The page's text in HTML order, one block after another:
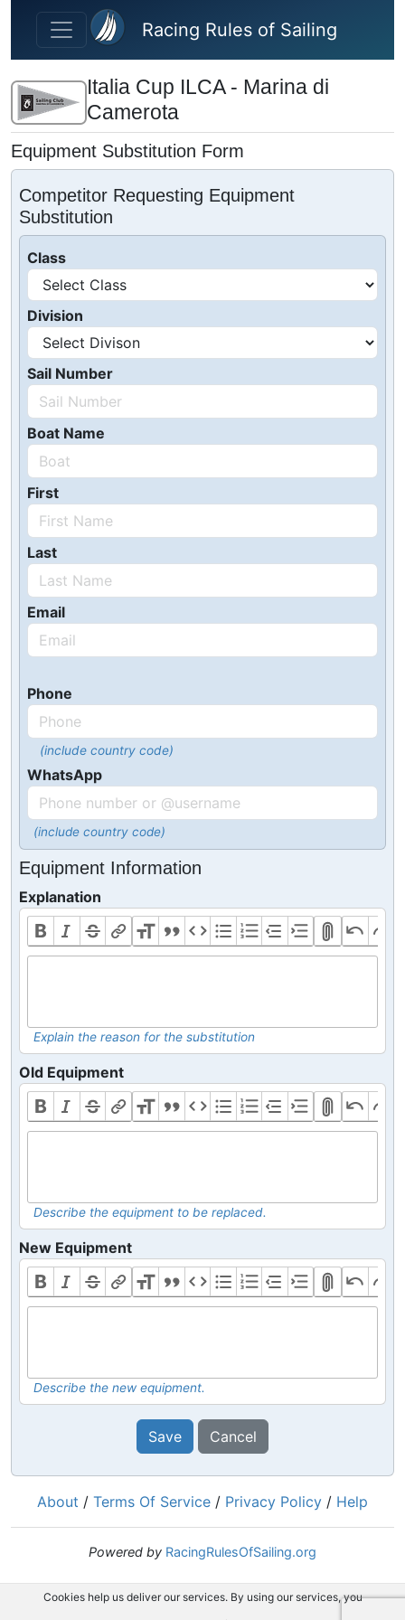
Skip to main content
Racing Rules of Sailing
Italia Cup ILCA - Marina di
Camerota
Equipment Substitution Form
Competitor Requesting Equipment
Substitution
Class
Division
Sail Number
Boat Name
First
Last
Email
Phone
(include country code)
WhatsApp
(include country code)
Equipment Information
Explanation
Explain the reason for the substitution
Old Equipment
Describe the equipment to be replaced.
New Equipment
Describe the new equipment.
Save Cancel
About / Terms Of Service / Privacy Policy / Help
Powered by RacingRulesOfSailing.org
Cookies help us deliver our services. By using our services, you